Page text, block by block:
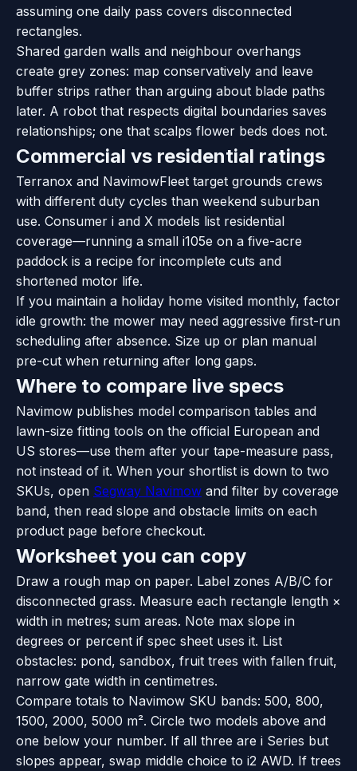
assuming one daily pass covers disconnected
rectangles.
Shared garden walls and neighbour overhangs
create grey zones: map conservatively and leave
buffer strips rather than arguing about blade paths
later. A robot that respects digital boundaries saves
relationships; one that scalps flower beds does not.
Commercial vs residential ratings
Terranox and NavimowFleet target grounds crews
with different duty cycles than weekend suburban
use. Consumer i and X models list residential
coverage—running a small i105e on a five-acre
paddock is a recipe for incomplete cuts and
shortened motor life.
If you maintain a holiday home visited monthly, factor
idle growth: the mower may need aggressive first-run
scheduling after absence. Size up or plan manual
pre-cut when returning after long gaps.
Where to compare live specs
Navimow publishes model comparison tables and
lawn-size fitting tools on the official European and
US stores—use them after your tape-measure pass,
not instead of it. When your shortlist is down to two
SKUs, open Segway Navimow and filter by coverage
band, then read slope and obstacle limits on each
product page before checkout.
Worksheet you can copy
Draw a rough map on paper. Label zones A/B/C for
disconnected grass. Measure each rectangle length ×
width in metres; sum areas. Note max slope in
degrees or percent if spec sheet uses it. List
obstacles: pond, sandbox, fruit trees with fallen fruit,
narrow gate width in centimetres.
Compare totals to Navimow SKU bands: 500, 800,
1500, 2000, 5000 m². Circle two models above and
one below your number. If all three are i Series but
slopes appear, swap middle choice to i2 AWD. If trees